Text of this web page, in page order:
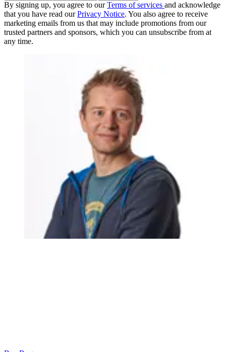
By signing up, you agree to ourTerms of services and acknowledge
that you have read ourPrivacy Notice. You also agree to receive
marketing emails from us that may include promotions from our
trusted partners and sponsors, which you can unsubscribe from at
any time.